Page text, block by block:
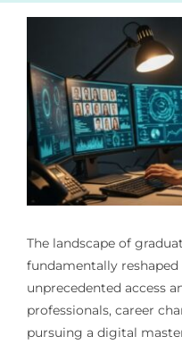
The landscape of
fundamentally
unprecedented access
professionals, career
pursuing a digital